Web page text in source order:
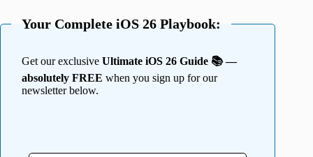
Your Complete iOS 26 Playbook:
Get our exclusive Ultimate iOS 26 Guide 📚 —
absolutely FREE when you sign up for our
newsletter below.